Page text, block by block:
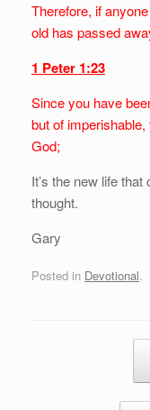
Therefore, if
old has passed
1 Peter 1:23
Since you have
but of
God;
It’s the new life
thought.
Gary
Posted in Devotional.